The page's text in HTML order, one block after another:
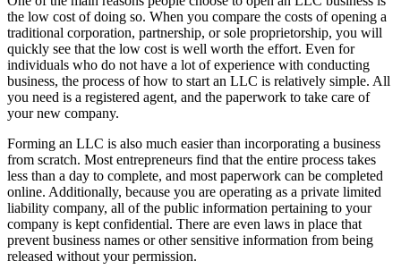
the low cost of doing so. When you compare the costs of opening a
traditional corporation, partnership, or sole proprietorship, you will
quickly see that the low cost is well worth the effort. Even for
individuals who do not have a lot of experience with conducting
business, the process of how to start an LLC is relatively simple. All
you need is a registered agent, and the paperwork to take care of
your new company.
Forming an LLC is also much easier than incorporating a business
from scratch. Most entrepreneurs find that the entire process takes
less than a day to complete, and most paperwork can be completed
online. Additionally, because you are operating as a private limited
liability company, all of the public information pertaining to your
company is kept confidential. There are even laws in place that
prevent business names or other sensitive information from being
released without your permission.